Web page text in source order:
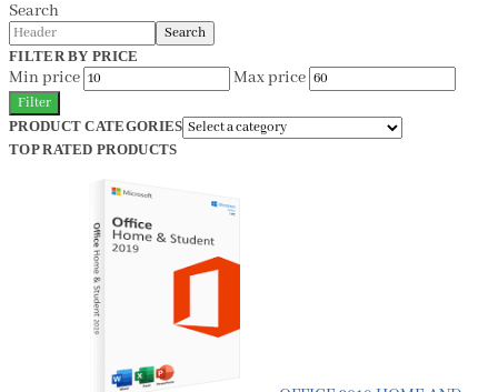
Search
Search
FILTER BY PRICE
Min price Max price
Filter
PRODUCT CATEGORIES
TOP RATED PRODUCTS